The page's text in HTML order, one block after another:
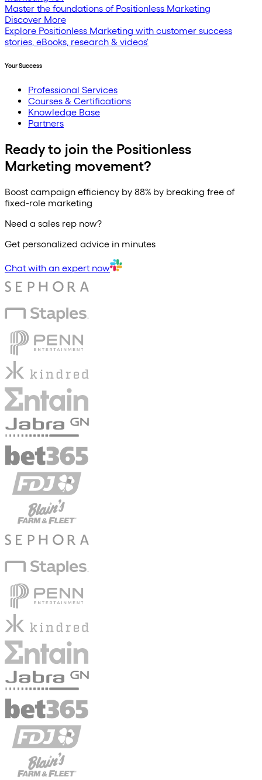
Master the foundations of Positionless Marketing
Discover More
Explore Positionless Marketing with customer success
stories, eBooks, research & videos'
Your Success
Professional Services
Courses & Certifications
Knowledge Base
Partners
Ready to join the Positionless
Marketing movement?
Boost campaign efficiency by 88% by breaking free of
fixed-role marketing
Need a sales rep now?
Get personalized advice in minutes
Chat with an expert now